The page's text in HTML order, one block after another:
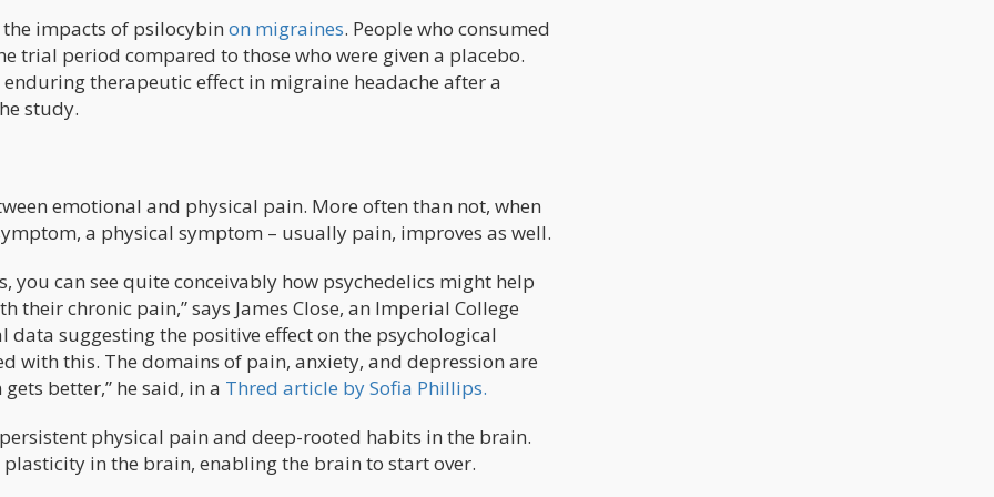
impacts of psilocybin on migraines. People who consumed
trial period compared to those who were given a placebo.
therapeutic effect in migraine headache after a
study.
emotional and physical pain. More often than not, when
a physical symptom – usually pain, improves as well.
you can see quite conceivably how psychedelics might help
their chronic pain,” says James Close, an Imperial College
data suggesting the positive effect on the psychological
with this. The domains of pain, anxiety, and depression are
better,” he said, in a Thred article by Sofia Phillips.
physical pain and deep-rooted habits in the brain.
in the brain, enabling the brain to start over.